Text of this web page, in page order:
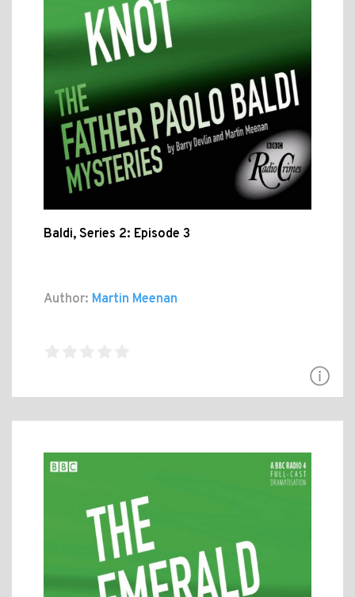
Baldi, Series 2: Episode 3
Author: Martin Meenan